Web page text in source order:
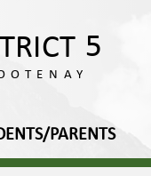
PARENTS